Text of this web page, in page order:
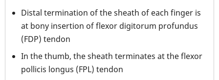
Distal termination of the sheath of each finger is
at bony insertion of flexor digitorum profundus
(FDP) tendon
In the thumb, the sheath terminates at the flexor
pollicis longus (FPL) tendon